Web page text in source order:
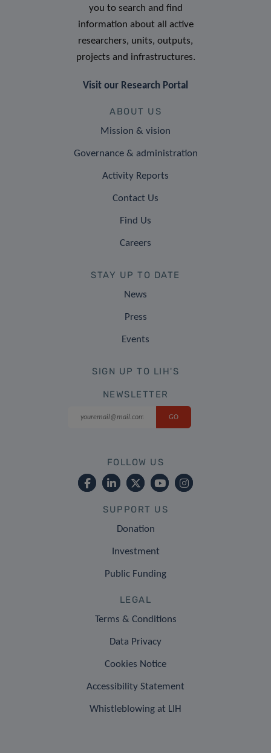
you to search and find
information about all active
researchers, units, outputs,
projects and infrastructures.
Visit our Research Portal
ABOUT US
Mission & vision
Governance & administration
Activity Reports
Contact Us
Find Us
Careers
STAY UP TO DATE
News
Press
Events
SIGN UP TO LIH'S
NEWSLETTER
FOLLOW US
SUPPORT US
Donation
Investment
Public Funding
LEGAL
Terms & Conditions
Data Privacy
Cookies Notice
Accessibility Statement
Whistleblowing at LIH